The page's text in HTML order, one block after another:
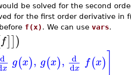
be solved for the second
for the first order derivative in
before f(x). We can use vars.
f]])
d
x g(x), g(x), d
dx f(x)